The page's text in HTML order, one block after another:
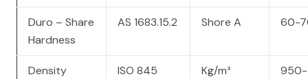
Duro – Share
Hardness
AS 1683.15.2 Shore A 60-
Density
ISO 845
Kg/m³
950-